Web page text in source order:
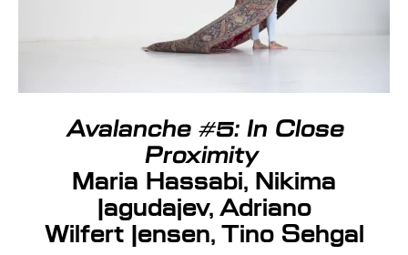
Avalanche #5: In Close
Proximity
Maria Hassabi, Nikima
Jagudajev, Adriano
Wilfert Jensen, Tino Sehgal